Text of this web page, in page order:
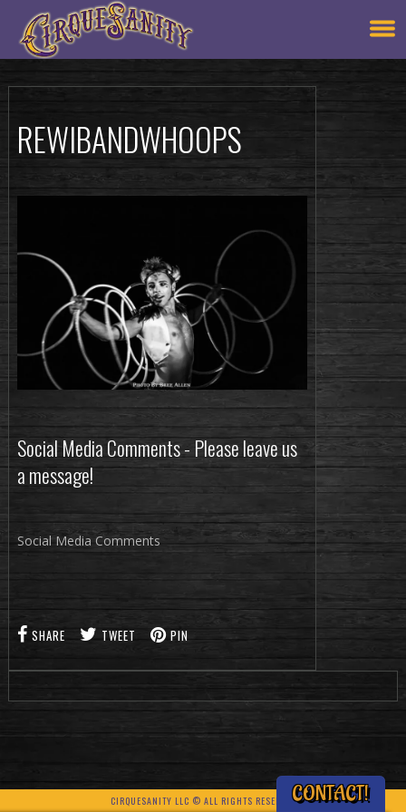
REWIBANDWHOOPS
Social Media Comments - Please leave us
a message!
Social Media Comments
SHARE TWEET PIN
CIRQUESANITY LLC © ALL RIGHTS RESERVEDCONTACT!